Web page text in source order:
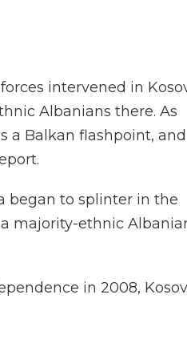
intervened in
Albanians there. As
a Balkan flashpoint, and
began to splinter in the
majority-ethnic
in 2008,